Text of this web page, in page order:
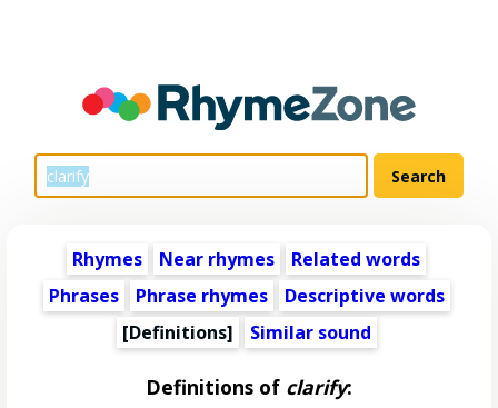
Rhymes Near rhymes
Related words
Phrases
Phrase rhymes
Descriptive words
[Definitions]
Similar sound
Definitions of clarify: